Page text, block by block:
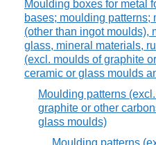
Moulding boxes for metal
bases; moulding patterns;
(other than ingot moulds),
glass, mineral materials,
(excl. moulds of graphite
ceramic or glass moulds
Moulding patterns
graphite or other
glass moulds)